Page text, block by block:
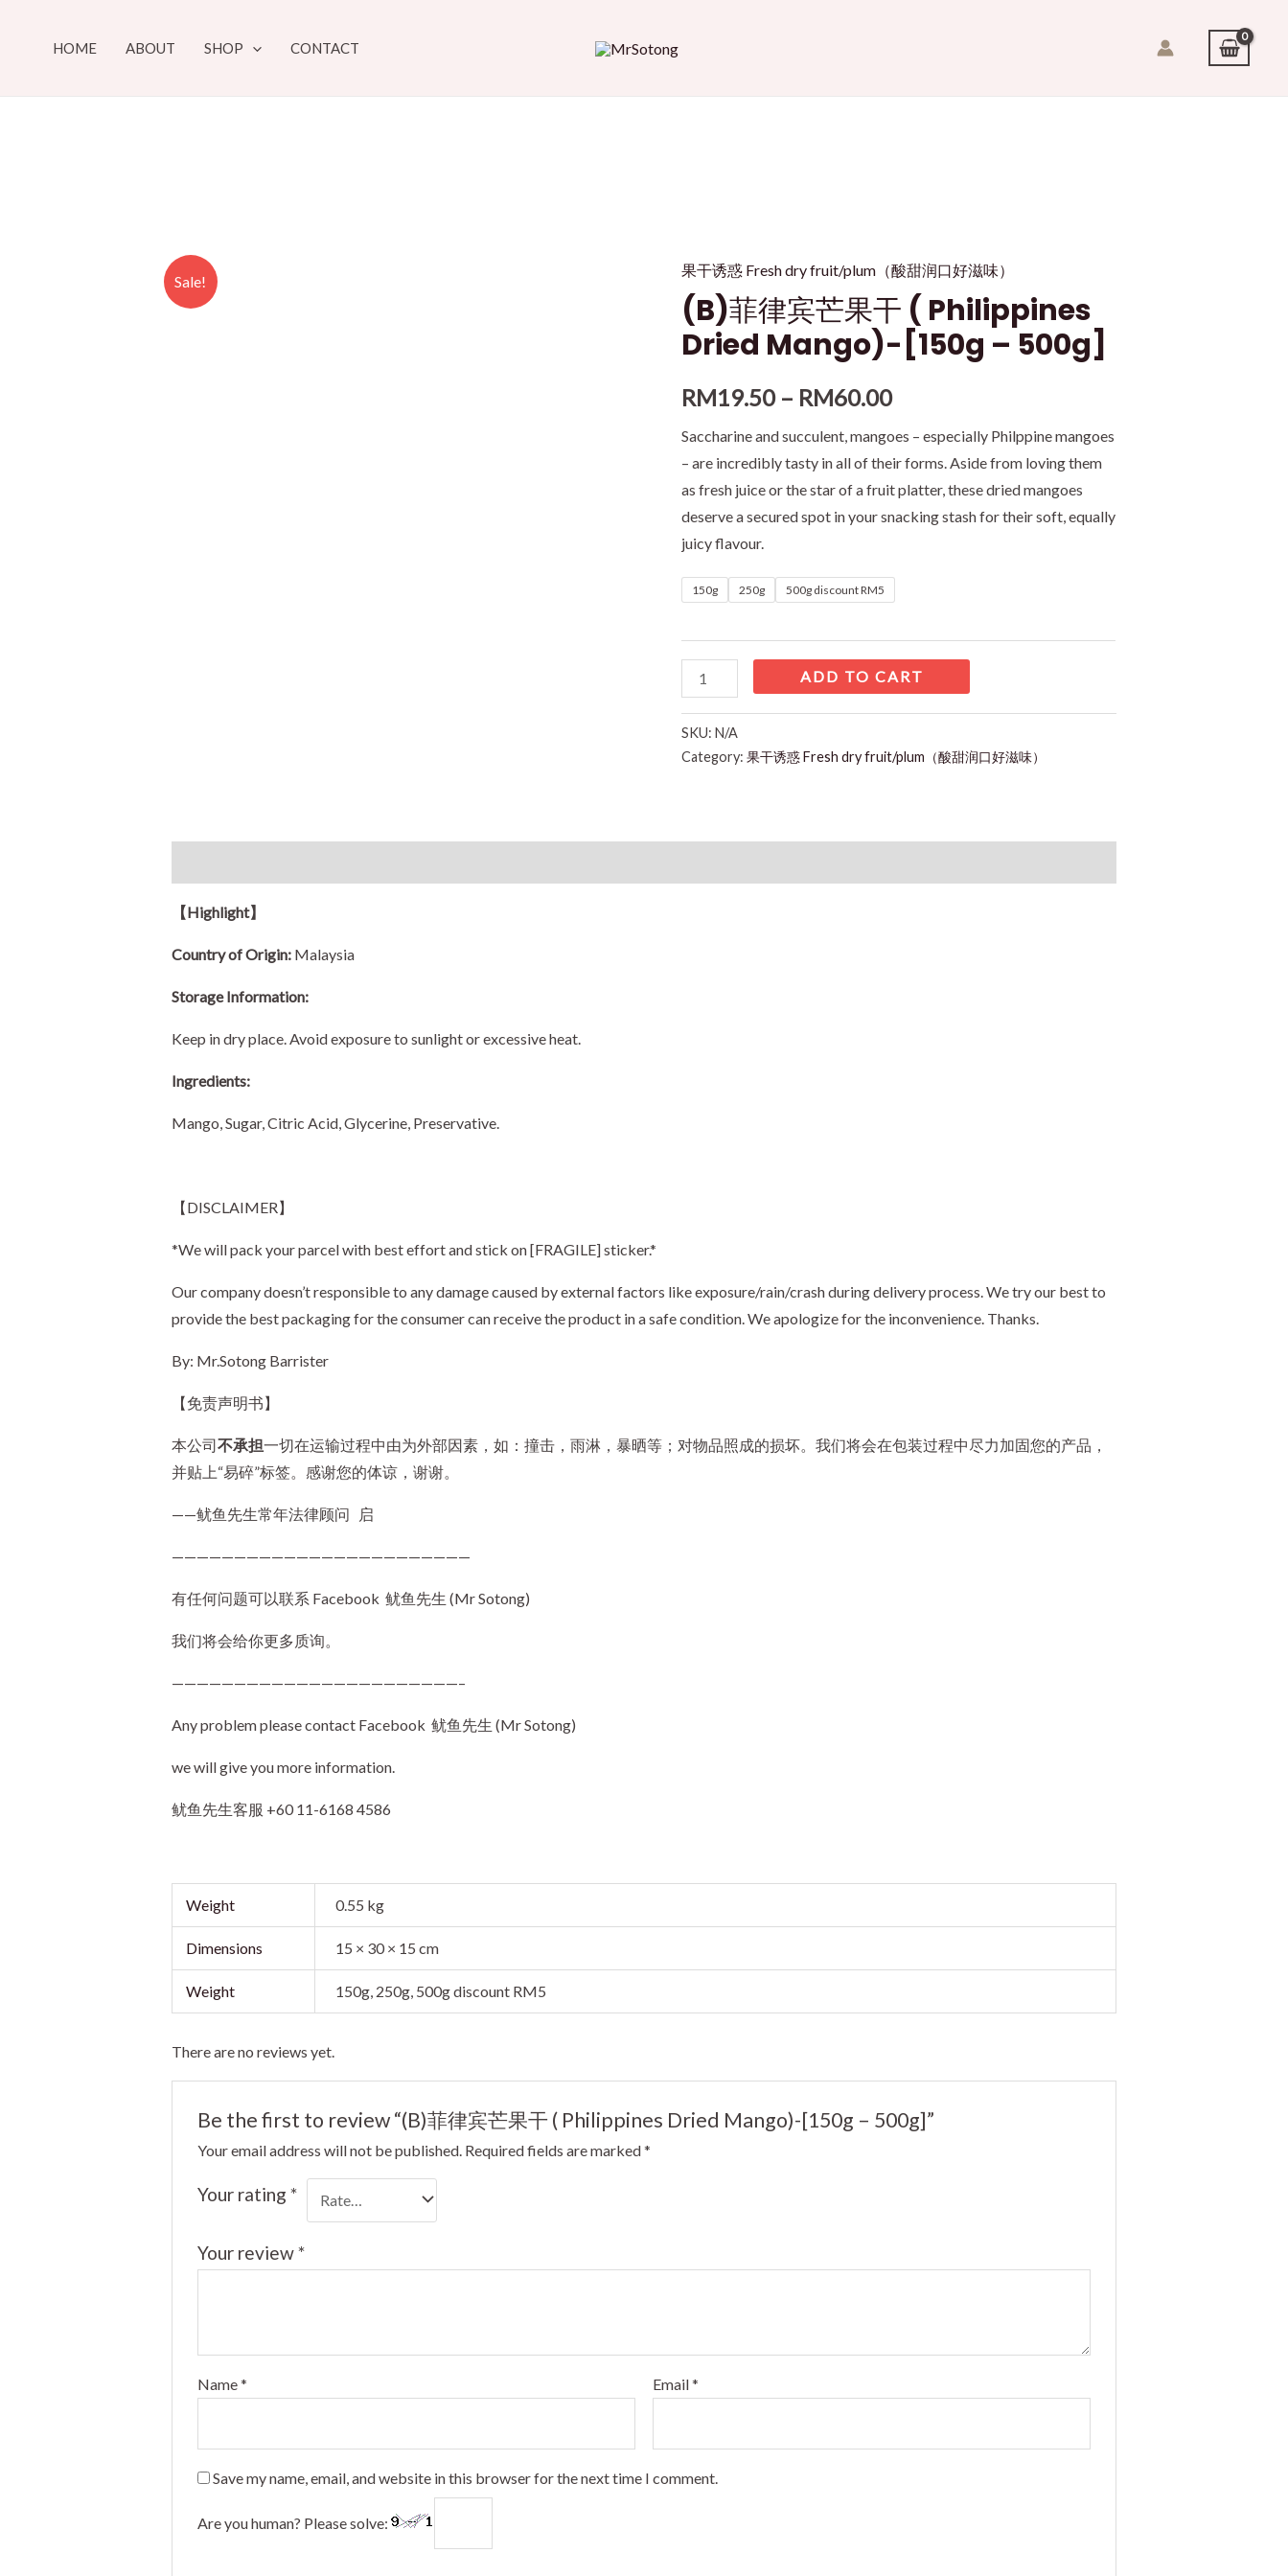
HOME ABOUT SHOP CONTACT
Sale!
果干诱惑 Fresh dry fruit/plum（酸甜润口好滋味）
(B)菲律宾芒果干 ( Philippines
Dried Mango)-[150g – 500g]
RM19.50 – RM60.00
Saccharine and succulent, mangoes – especially Philppine mangoes
– are incredibly tasty in all of their forms. Aside from loving them
as fresh juice or the star of a fruit platter, these dried mangoes
deserve a secured spot in your snacking stash for their soft, equally
juicy flavour.
150g 250g 500g discount RM5
ADD TO CART
SKU:N/A
Category:果干诱惑 Fresh dry fruit/plum（酸甜润口好滋味）
【Highlight】
Country of Origin:Malaysia
Storage Information:
Keep in dry place. Avoid exposure to sunlight or excessive heat.
Ingredients:
Mango, Sugar, Citric Acid, Glycerine, Preservative.
【DISCLAIMER】
*We will pack your parcel with best effort and stick on [FRAGILE] sticker.*
Our company doesn’t responsible to any damage caused by external factors like exposure/rain/crash during delivery process. We try our best to
provide the best packaging for the consumer can receive the product in a safe condition. We apologize for the inconvenience. Thanks.
By: Mr.Sotong Barrister
【免责声明书】
本公司不承担一切在运输过程中由为外部因素，如：撞击，雨淋，暴晒等；对物品照成的损坏。我们将会在包装过程中尽力加固您的产品，
并贴上“易碎”标签。感谢您的体谅，谢谢。
——鱿鱼先生常年法律顾问 启
————————————————————————
有任何问题可以联系 Facebook 鱿鱼先生 (Mr Sotong)
我们将会给你更多质询。
———————————————————————–
Any problem please contact Facebook 鱿鱼先生 (Mr Sotong)
we will give you more information.
鱿鱼先生客服 +60 11-6168 4586
Weight 0.55 kg
Dimensions 15 × 30 × 15 cm
Weight 150g, 250g, 500g discount RM5
There are no reviews yet.
Be the first to review “(B)菲律宾芒果干 ( Philippines Dried Mango)-[150g – 500g]”
Your email address will not be published. Required fields are marked*
Your rating*
Your review*
Name* Email*
Save my name, email, and website in this browser for the next time I comment.
Are you human? Please solve: